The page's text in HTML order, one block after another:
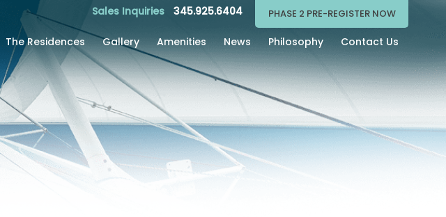
Sales Inquiries 345.925.6404 PHASE 2 PRE-REGISTER NOW
The Residences Gallery Amenities News Philosophy Contact Us